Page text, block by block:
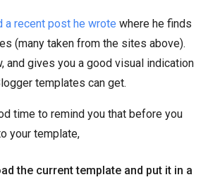
a recent post he wrote where he finds
(many taken from the sites above).
and gives you a good visual indication
templates can get.
time to remind you that before you
your template,
the current template and put it in a